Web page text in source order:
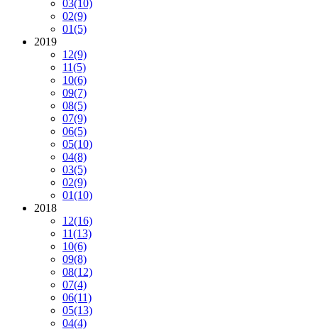
03(10)
02(9)
01(5)
2019
12(9)
11(5)
10(6)
09(7)
08(5)
07(9)
06(5)
05(10)
04(8)
03(5)
02(9)
01(10)
2018
12(16)
11(13)
10(6)
09(8)
08(12)
07(4)
06(11)
05(13)
04(4)